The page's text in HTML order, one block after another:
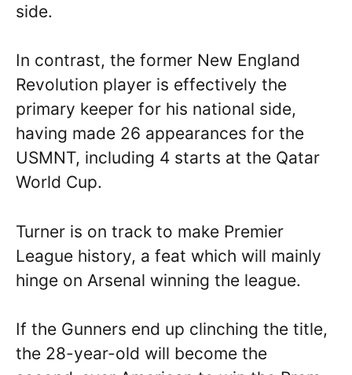
side.
In contrast, the former New England
Revolution player is effectively the
primary keeper for his national side,
having made 26 appearances for the
USMNT, including 4 starts at the Qatar
World Cup.
Turner is on track to make Premier
League history, a feat which will mainly
hinge on Arsenal winning the league.
If the Gunners end up clinching the title,
the 28-year-old will become the